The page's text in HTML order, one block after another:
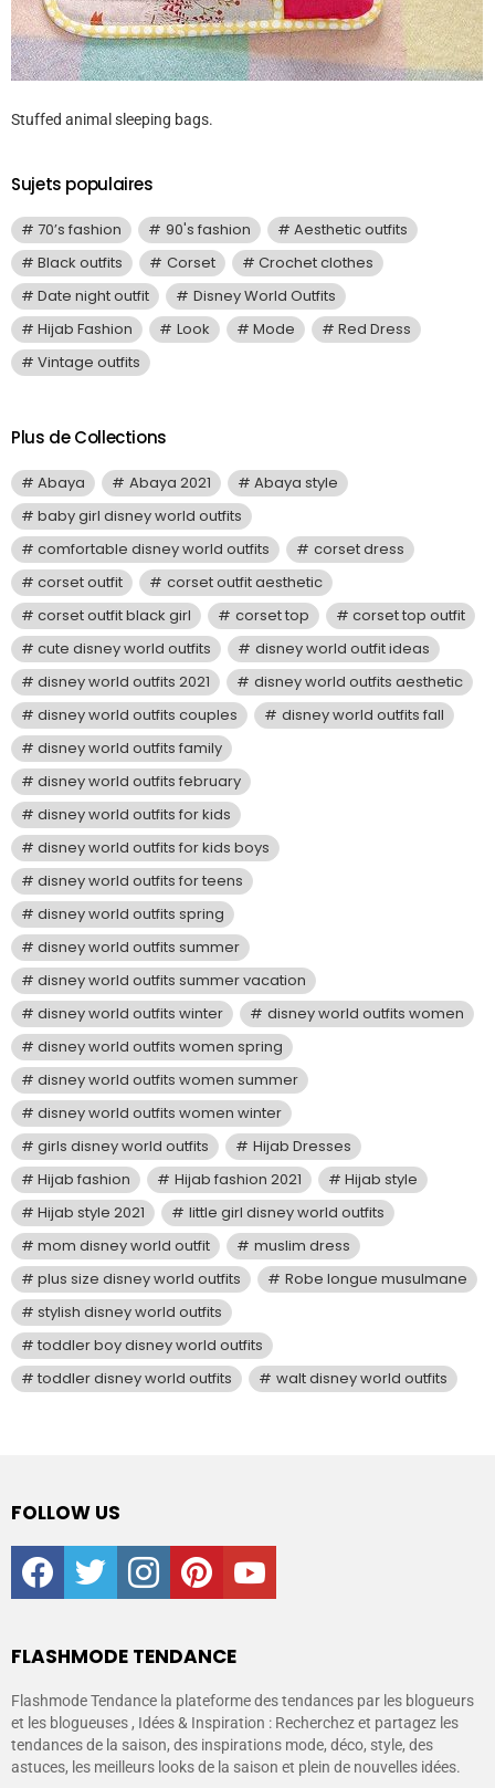
Stuffed animal sleeping bags.
Sujets populaires
70’s fashion 90's fashion
Aesthetic outfits
Black outfits
Corset
Crochet clothes
Date night outfit
Disney World Outfits
Hijab Fashion
Look Mode
Red Dress
Vintage outfits
Plus de Collections
Abaya Abaya 2021
Abaya style
baby girl disney world outfits
comfortable disney world outfits
corset dress
corset outfit
corset outfit aesthetic
corset outfit black girl
corset top
corset top outfit
cute disney world outfits
disney world outfit ideas
disney world outfits 2021
disney world outfits aesthetic
disney world outfits couples
disney world outfits fall
disney world outfits family
disney world outfits february
disney world outfits for kids
disney world outfits for kids boys
disney world outfits for teens
disney world outfits spring
disney world outfits summer
disney world outfits summer vacation
disney world outfits winter
disney world outfits women
disney world outfits women spring
disney world outfits women summer
disney world outfits women winter
girls disney world outfits
Hijab Dresses
Hijab fashion
Hijab fashion 2021
Hijab style
Hijab style 2021
little girl disney world outfits
mom disney world outfit
muslim dress
plus size disney world outfits
Robe longue musulmane
stylish disney world outfits
toddler boy disney world outfits
toddler disney world outfits
walt disney world outfits
FOLLOW US
facebooktwitter instagrampinterestyoutube
FLASHMODE TENDANCE
Flashmode Tendance la plateforme des tendances par les blogueurs
et les blogueuses , Idées & Inspiration : Recherchez et partagez les
tendances de la saison, des inspirations mode, déco, style, des
astuces, les meilleurs looks de la saison et plein de nouvelles idées.